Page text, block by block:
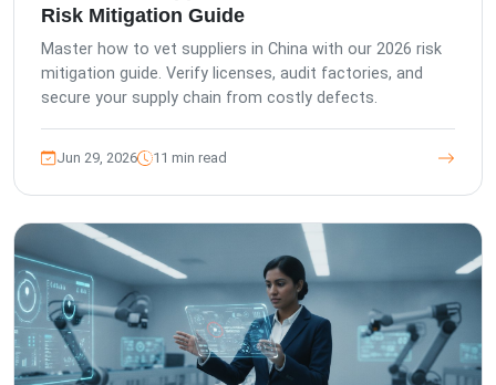
Risk Mitigation Guide
Master how to vet suppliers in China with our 2026 risk
mitigation guide. Verify licenses, audit factories, and
secure your supply chain from costly defects.
Jun 29, 2026 11 min read